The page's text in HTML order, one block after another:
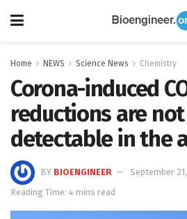
Home NEWS Science News Chemistry
Corona-induced
reductions are
detectable in the
BY BIOENGINEER
September
Reading Time: 4 mins read